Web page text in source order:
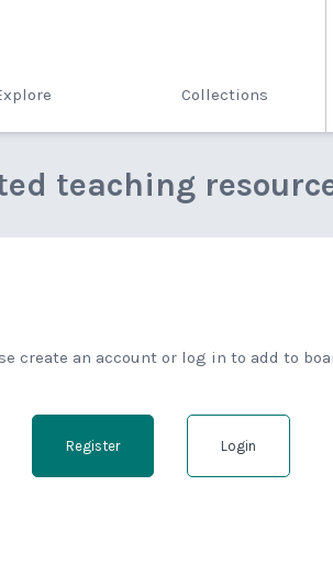
Collections
teaching
create an account or log in to add to
Register Login